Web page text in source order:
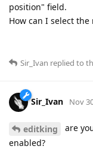
position" field.
How can I select
Sir_Ivan replied to
Sir_Ivan Nov
editking
are
enabled?